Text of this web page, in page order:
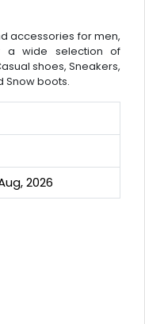
accessories for men,
a wide selection of
shoes, Sneakers,
Snow boots.
2026